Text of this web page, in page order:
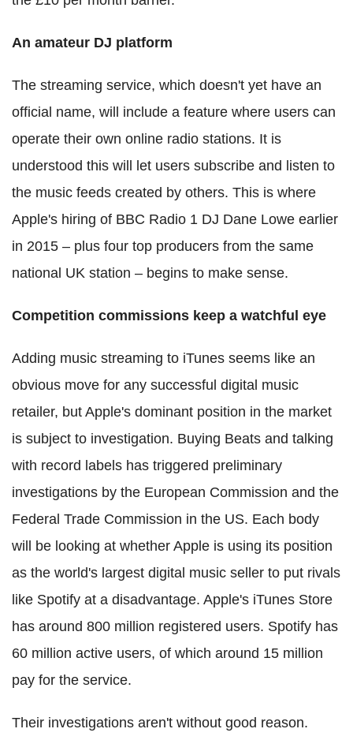
An amateur DJ platform
The streaming service, which doesn't yet have an
official name, will include a feature where users can
operate their own online radio stations. It is
understood this will let users subscribe and listen to
the music feeds created by others. This is where
Apple's hiring of BBC Radio 1 DJ Dane Lowe earlier
in 2015 ‒ plus four top producers from the same
national UK station ‒ begins to make sense.
Competition commissions keep a watchful eye
Adding music streaming to iTunes seems like an
obvious move for any successful digital music
retailer, but Apple's dominant position in the market
is subject to investigation. Buying Beats and talking
with record labels has triggered preliminary
investigations by the European Commission and the
Federal Trade Commission in the US. Each body
will be looking at whether Apple is using its position
as the world's largest digital music seller to put rivals
like Spotify at a disadvantage. Apple's iTunes Store
has around 800 million registered users. Spotify has
60 million active users, of which around 15 million
pay for the service.
Their investigations aren't without good reason.